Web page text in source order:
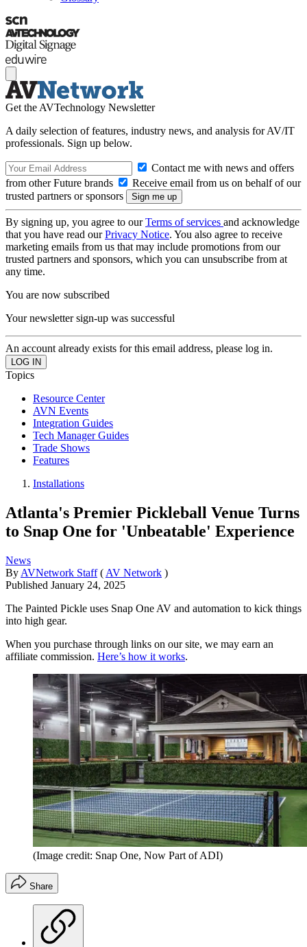
Get the AVTechnology Newsletter
A daily selection of features, industry news, and analysis for AV/IT
professionals. Sign up below.
Contact me with news and offers
from other Future brands
Receive email from us on behalf of our
trusted partners or sponsors
By signing up, you agree to ourTerms of services and acknowledge
that you have read ourPrivacy Notice. You also agree to receive
marketing emails from us that may include promotions from our
trusted partners and sponsors, which you can unsubscribe from at
any time.
You are now subscribed
Your newsletter sign-up was successful
An account already exists for this email address, please log in.
Topics
Resource Center
AVN Events
Integration Guides
Tech Manager Guides
Trade Shows
Features
Installations
Atlanta's Premier Pickleball Venue Turns
to Snap One for 'Unbeatable' Experience
News
By AVNetwork Staff ( AV Network )
Published January 24, 2025
The Painted Pickle uses Snap One AV and automation to kick things
into high gear.
When you purchase through links on our site, we may earn an
affiliate commission. Here’s how it works.
(Image credit: Snap One, Now Part of ADI)
Share